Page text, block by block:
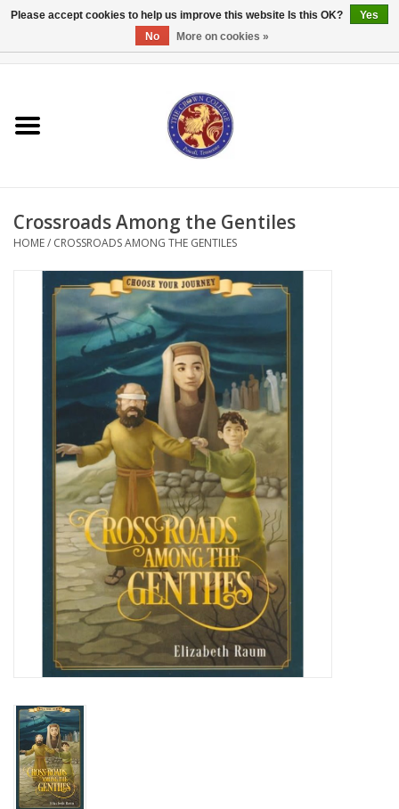
Textbooks
Books
Cards/Stationery
Crown Merchandise
Crossroads Among the Gentiles
HOME/ CROSSROADS AMONG THE GENTILES
Please accept cookies to help us improve this website Is this OK?
Yes
No
More on cookies »